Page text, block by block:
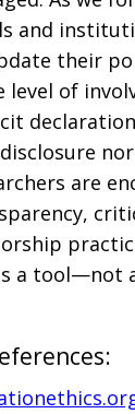
and
their
level of
are
a tool—not